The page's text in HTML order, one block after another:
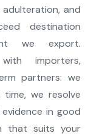
and
destination
we export.
importers,
partners: we
we resolve
in good
that suits your